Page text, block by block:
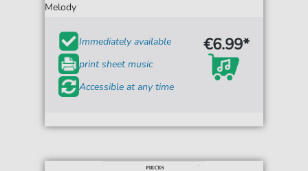
Melody
Immediately available
print sheet music
Accessible at any time
€6.99*